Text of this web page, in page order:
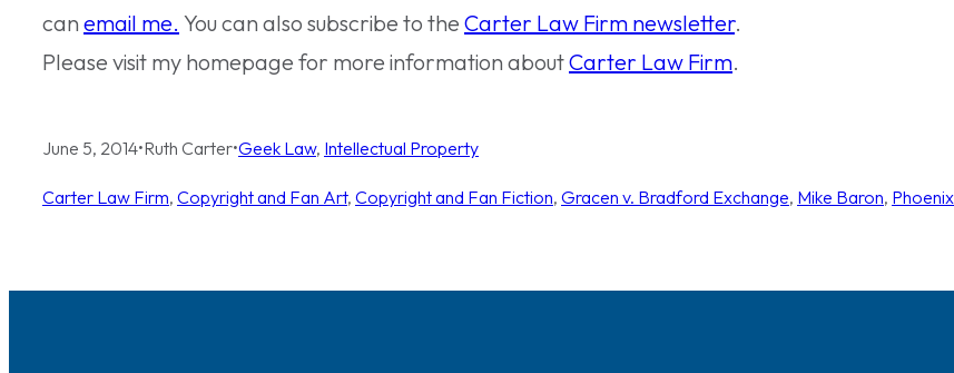
can email me. You can also subscribe to the Carter Law Firm newsletter.
Please visit my homepage for more information aboutCarter Law Firm.
June 5, 2014•Ruth Carter•Geek Law, Intellectual Property
Carter Law Firm, Copyright and Fan Art, Copyright and Fan Fiction, Gracen v. Bradford Exchange, Mike Baron,